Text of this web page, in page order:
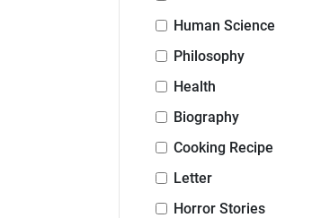
Human Science
Philosophy
Health
Biography
Cooking Recipe
Letter
Horror Stories